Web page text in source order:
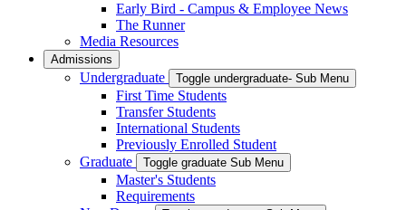
Early Bird - Campus & Employee News
The Runner
Media Resources
Admissions
Undergraduate Toggle undergraduate- Sub Menu
First Time Students
Transfer Students
International Students
Previously Enrolled Student
Graduate
Toggle graduate Sub Menu
Master's Students
Requirements